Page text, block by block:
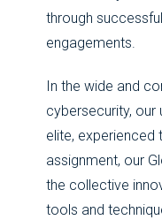
through
engagements.
In the wide and
cybersecurity, our
elite, experienced
assignment, our
the collective
tools and